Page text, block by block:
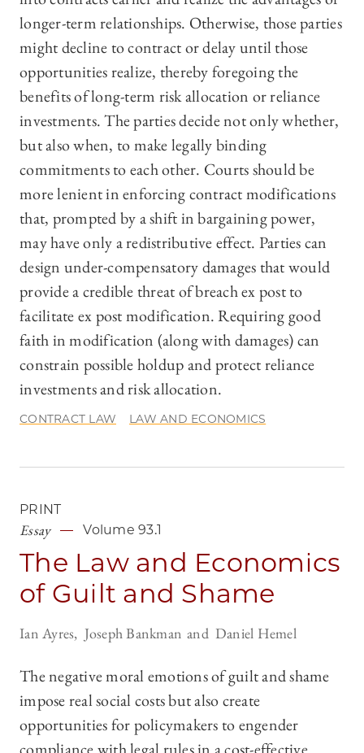
longer-term relationships. Otherwise, those parties
might decline to contract or delay until those
opportunities realize, thereby foregoing the
benefits of long-term risk allocation or reliance
investments. The parties decide not only whether,
but also when, to make legally binding
commitments to each other. Courts should be
more lenient in enforcing contract modifications
that, prompted by a shift in bargaining power,
may have only a redistributive effect. Parties can
design under-compensatory damages that would
provide a credible threat of breach ex post to
facilitate ex post modification. Requiring good
faith in modification (along with damages) can
constrain possible holdup and protect reliance
investments and risk allocation.
CONTRACT LAW LAW AND ECONOMICS
PRINT
Essay Volume 93.1
The Law and Economics
of Guilt and Shame
Ian Ayres Joseph Bankman Daniel Hemel
The negative moral emotions of guilt and shame
impose real social costs but also create
opportunities for policymakers to engender